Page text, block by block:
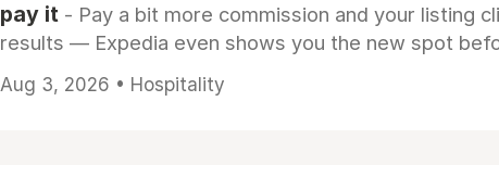
pay it - Pay a bit more commission and your listing
results — Expedia even shows you the new spot
Aug 3, 2026 • Hospitality